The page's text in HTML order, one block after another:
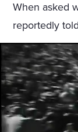
When asked
reportedly